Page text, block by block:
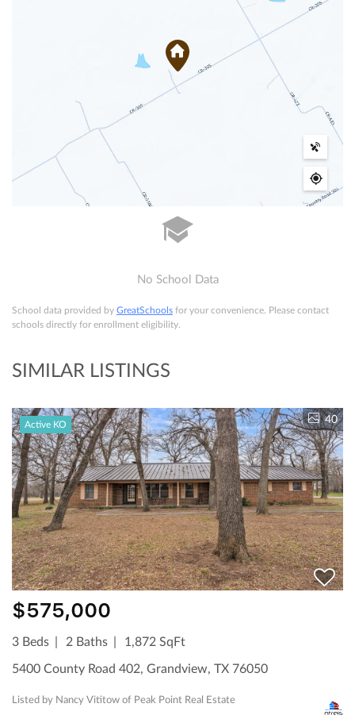
No School Data
School data provided by GreatSchools for your convenience. Please contact
schools directly for enrollment eligibility.
SIMILAR LISTINGS
Active KO 40
$575,000
3 Beds 2 Baths
1,872 SqFt
5400 County Road 402, Grandview, TX 76050
Listed by Nancy Vititow of Peak Point Real Estate